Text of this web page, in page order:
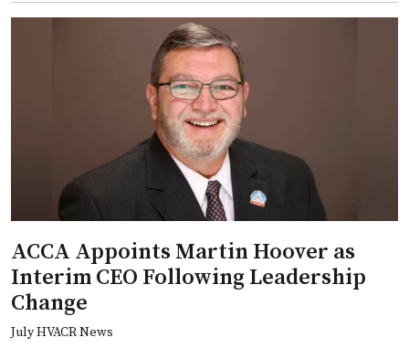
ACCA Appoints Martin Hoover as
Interim CEO Following Leadership
Change
July HVACR News